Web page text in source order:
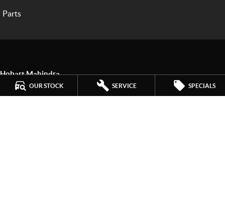
OUR STOCK SERVICE SPECIALS
Parts
Hobart Mahindra
259 Main Road, Derwent Park
7009